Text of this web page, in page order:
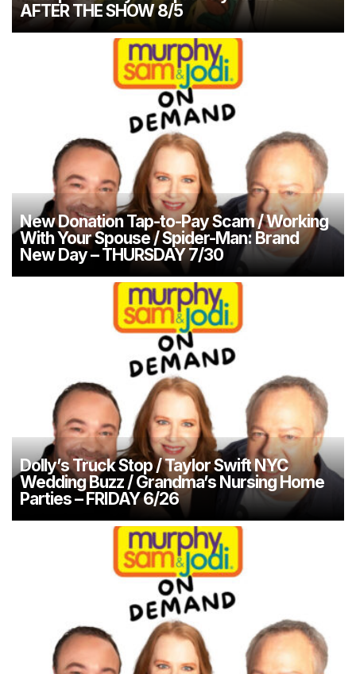
AFTER THE SHOW 8/5
New Donation Tap-to-Pay Scam / Working
With Your Spouse / Spider-Man: Brand
New Day – THURSDAY 7/30
Dolly’s Truck Stop / Taylor Swift NYC
Wedding Buzz / Grandma’s Nursing Home
Parties – FRIDAY 6/26